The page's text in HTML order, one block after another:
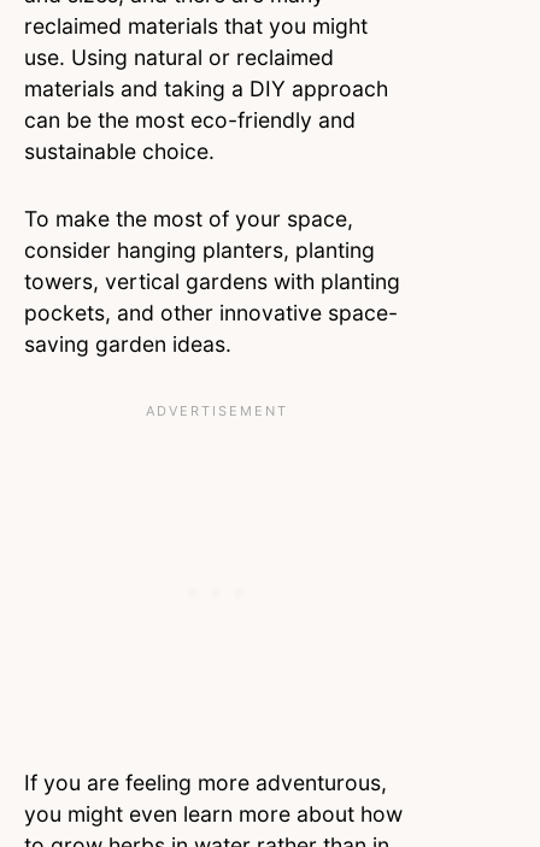
reclaimed materials that you might
use. Using natural or reclaimed
materials and taking a DIY approach
can be the most eco-friendly and
sustainable choice.
To make the most of your space,
consider hanging planters, planting
towers, vertical gardens with planting
pockets, and other innovative space-
saving garden ideas.
If you are feeling more adventurous,
you might even learn more about how